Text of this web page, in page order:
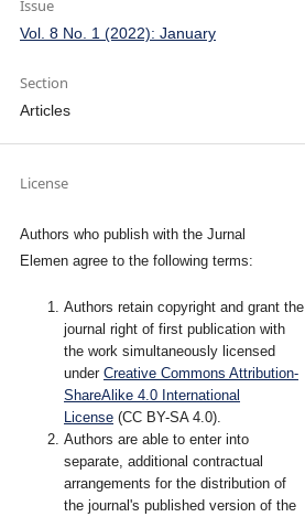
Issue
Vol. 8 No. 1 (2022): January
Section
Articles
License
Authors who publish with the Jurnal
Elemen agree to the following terms:
Authors retain copyright and grant the
journal right of first publication with
the work simultaneously licensed
underCreative Commons Attribution-
ShareAlike 4.0 International
License (CC BY-SA 4.0)
Authors are able to enter into
separate, additional contractual
arrangements for the distribution of
the journal's published version of the